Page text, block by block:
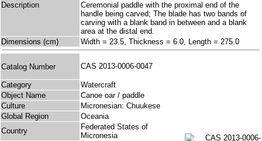
Description
Ceremonial paddle with the proximal end of the
handle being carved; The blade has two bands of
carving with a blank band in between and a blank
area at the distal end.
Dimensions (cm)
Width = 23.5, Thickness = 6.0, Length = 275.0
Catalog Number CAS 2013-0006-0047
Category
Watercraft
Object Name
Canoe oar / paddle
Culture
Micronesian: Chuukese
Global Region
Oceania
Country
Federated States of
Micronesia